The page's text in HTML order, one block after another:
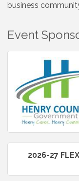
business
Event
2026-27